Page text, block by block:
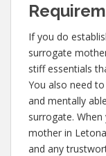
If you do
surrogate
stiff essentials
You also need
and mentally
surrogate.
mother in
and any